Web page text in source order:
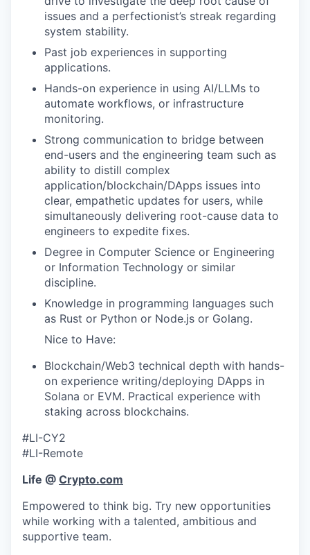
issues and a perfectionist’s streak regarding
system stability.
Past job experiences in supporting
applications.
Hands-on experience in using AI/LLMs to
automate workflows, or infrastructure
monitoring.
Strong communication to bridge between
end-users and the engineering team such as
ability to distill complex
application/blockchain/DApps issues into
clear, empathetic updates for users, while
simultaneously delivering root-cause data to
engineers to expedite fixes.
Degree in Computer Science or Engineering
or Information Technology or similar
discipline.
Knowledge in programming languages such
as Rust or Python or Node.js or Golang.
Nice to Have:
Blockchain/Web3 technical depth with hands-
on experience writing/deploying DApps in
Solana or EVM. Practical experience with
staking across blockchains.
#LI-CY2
#LI-Remote
Life @ Crypto.com
Empowered to think big. Try new opportunities
while working with a talented, ambitious and
supportive team.